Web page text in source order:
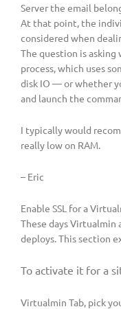
Server the email
At that point, the
considered when
The question is
process, which uses
disk IO — or whether
and launch the
I typically would
really low on RAM.
– Eric
Enable SSL for a
These days Virtualmin
deploys. This section
To activate it for a
Virtualmin Tab, pick